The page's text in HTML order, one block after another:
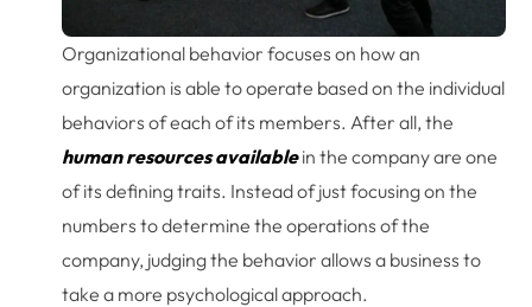
Organizational behavior focuses on how an
organization is able to operate based on the individual
behaviors of each of its members. After all, the
human resources availablein the company are one
of its defining traits. Instead of just focusing on the
numbers to determine the operations of the
company, judging the behavior allows a business to
take a more psychological approach.